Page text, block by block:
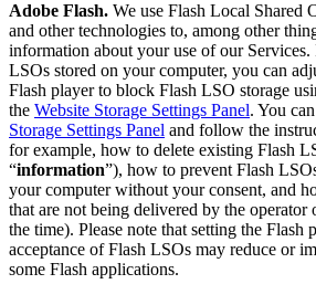
Adobe Flash. We use Flash Local Shared
and other technologies to, among other
information about your use of our
LSOs stored on your computer, you can
Flash player to block Flash LSO storage
the Website Storage Settings Panel. You
Storage Settings Panel and follow the
for example, how to delete existing Flash
“information”), how to prevent Flash
your computer without your consent, and
that are not being delivered by the operator
the time). Please note that setting the Flash
acceptance of Flash LSOs may reduce or
some Flash applications.